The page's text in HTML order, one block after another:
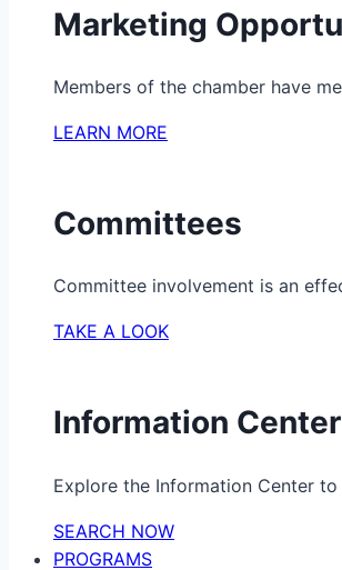
Marketing
Members of the chamber have
LEARN MORE
Committees
Committee involvement is an
TAKE A LOOK
Information Center
Explore the Information Center
SEARCH NOW
PROGRAMS